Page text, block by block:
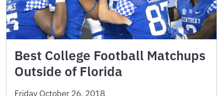
Best College Football Matchups
Outside of Florida
Friday October 26, 2018